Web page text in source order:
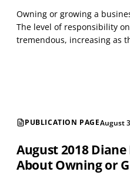
Owning or growing a
The level of responsibility
tremendous, increasing as
elements in growth. Hiring
PUBLICATION PAGEAugust
August 2018
About Owning or